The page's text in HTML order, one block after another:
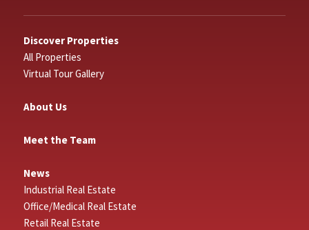
Discover Properties
All Properties
Virtual Tour Gallery
About Us
Meet the Team
News
Industrial Real Estate
Office/Medical Real Estate
Retail Real Estate